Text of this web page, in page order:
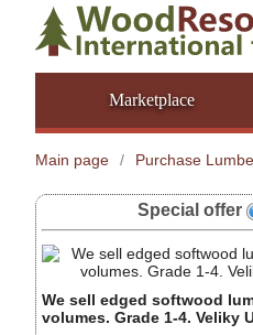
Marketplace
Main page / Purchase
Special offer
We sell edged softwood
volumes. Grade 1-4. Veliky